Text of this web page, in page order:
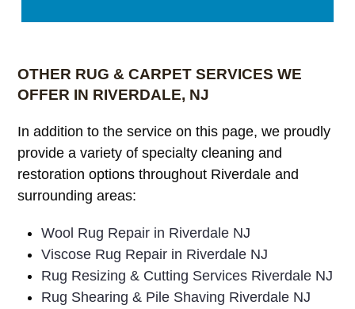
OTHER RUG & CARPET SERVICES WE
OFFER IN RIVERDALE, NJ
In addition to the service on this page, we proudly
provide a variety of specialty cleaning and
restoration options throughout Riverdale and
surrounding areas:
Wool Rug Repair in Riverdale NJ
Viscose Rug Repair in Riverdale NJ
Rug Resizing & Cutting Services Riverdale NJ
Rug Shearing & Pile Shaving Riverdale NJ